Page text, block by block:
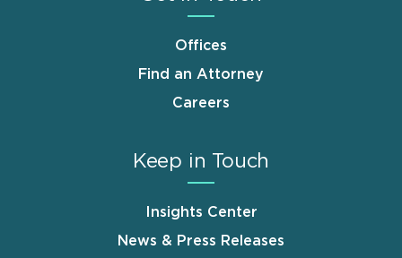
Offices
Find an Attorney
Careers
Keep in Touch
Insights Center
News & Press Releases